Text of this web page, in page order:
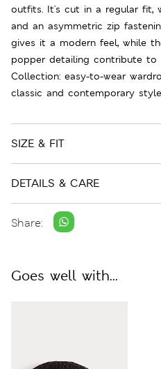
outfits. It's cut in a regular fit,
and an asymmetric zip
gives it a modern feel, while
popper detailing contribute to
Collection: easy-to-wear
classic and contemporary
SIZE & FIT
DETAILS & CARE
Share:
Goes well with...